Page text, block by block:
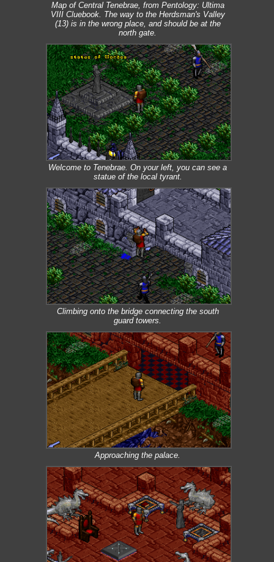
Map of Central Tenebrae, from Pentology: Ultima
VIII Cluebook. The way to the Herdsman's Valley
(13) is in the wrong place, and should be at the
north gate.
Welcome to Tenebrae. On your left, you can see a
statue of the local tyrant.
Climbing onto the bridge connecting the south
guard towers.
Approaching the palace.